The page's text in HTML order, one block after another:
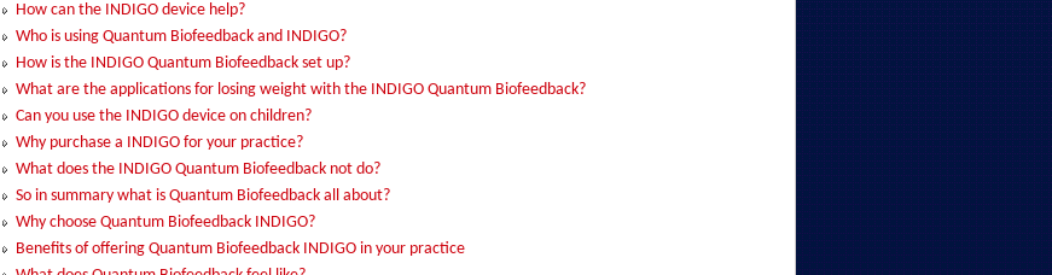
How can the INDIGO device help?
Who is using Quantum Biofeedback and INDIGO?
How is the INDIGO Quantum Biofeedback set up?
What are the applications for losing weight with the INDIGO Quantum Biofeedback?
Can you use the INDIGO device on children?
Why purchase a INDIGO for your practice?
What does the INDIGO Quantum Biofeedback not do?
So in summary what is Quantum Biofeedback all about?
Why choose Quantum Biofeedback INDIGO?
Benefits of offering Quantum Biofeedback INDIGO in your practice